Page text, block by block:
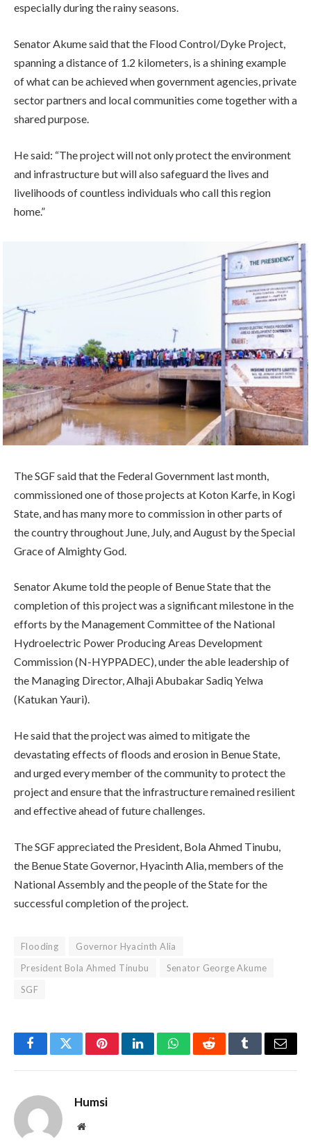
especially during the rainy seasons.
Senator Akume said that the Flood Control/Dyke Project,
spanning a distance of 1.2 kilometers, is a shining example
of what can be achieved when government agencies, private
sector partners and local communities come together with a
shared purpose.
He said: “The project will not only protect the environment
and infrastructure but will also safeguard the lives and
livelihoods of countless individuals who call this region
home.”
The SGF said that the Federal Government last month,
commissioned one of those projects at Koton Karfe, in Kogi
State, and has many more to commission in other parts of
the country throughout June, July, and August by the Special
Grace of Almighty God.
Senator Akume told the people of Benue State that the
completion of this project was a significant milestone in the
efforts by the Management Committee of the National
Hydroelectric Power Producing Areas Development
Commission (N-HYPPADEC), under the able leadership of
the Managing Director, Alhaji Abubakar Sadiq Yelwa
(Katukan Yauri).
He said that the project was aimed to mitigate the
devastating effects of floods and erosion in Benue State,
and urged every member of the community to protect the
project and ensure that the infrastructure remained resilient
and effective ahead of future challenges.
The SGF appreciated the President, Bola Ahmed Tinubu,
the Benue State Governor, Hyacinth Alia, members of the
National Assembly and the people of the State for the
successful completion of the project.
Flooding
Governor Hyacinth Alia
President Bola Ahmed Tinubu
Senator George Akume
SGF
FacebookTwitterPinterestLinkedInWhatsAppRedditTumblrEmail
Humsi
Website